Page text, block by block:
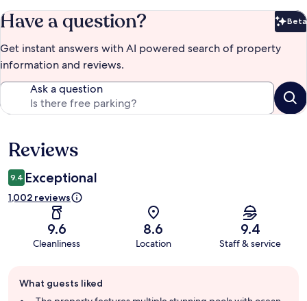
Have a question? Beta
Get instant answers with AI powered search of property
information and reviews.
Ask a question
Reviews
Reviews
9.4 Exceptional
1,002 reviews
9.6
Cleanliness
8.6
Location
9.4
Staff & service
review
What guests liked